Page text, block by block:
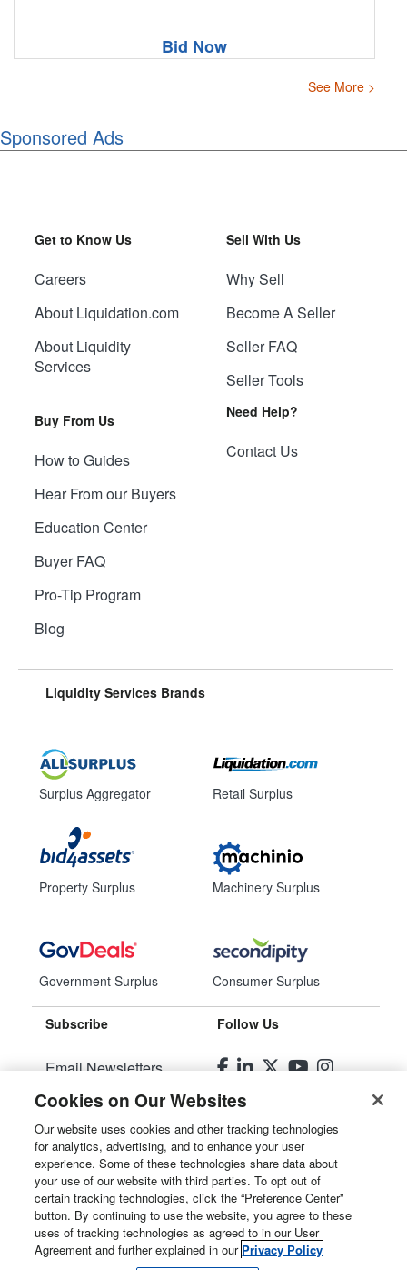
Bid Now
See More >
Sponsored Ads
Get to Know Us
Careers
About Liquidation.com
About Liquidity
Services
Buy From Us
How to Guides
Hear From our Buyers
Education Center
Buyer FAQ
Pro-Tip Program
Blog
Sell With Us
Why Sell
Become A Seller
Seller FAQ
Seller Tools
Need Help?
Contact Us
Liquidity Services Brands
Surplus Aggregator
Property Surplus
Government Surplus
Retail Surplus
Machinery Surplus
Consumer Surplus
Subscribe
Email Newsletters
Manage Preferences
Follow Us
© 2026Liquidity Services, Inc.
Site Map
Privacy Policy
User Agreement
Cookies on Our Websites
Our website uses cookies and other tracking technologies
for analytics, advertising, and to enhance your user
experience. Some of these technologies share data about
your use of our website with third parties. To opt out of
certain tracking technologies, click the “Preference Center”
button. By continuing to use the website, you agree to these
uses of tracking technologies as agreed to in our User
Agreement and further explained in our Privacy Policy